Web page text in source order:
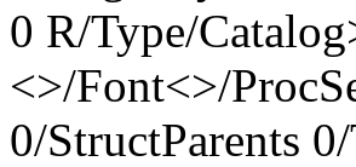
0 R/Type/
<>/Font<>/
0/StructParents